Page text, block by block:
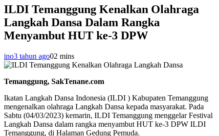
ILDI Temanggung Kenalkan Olahraga
Langkah Dansa Dalam Rangka
Menyambut HUT ke-3 DPW
ino3 tahun ago02 mins
Temanggung, SakTenane.com
Ikatan Langkah Dansa Indonesia (ILDI ) Kabupaten Temanggung
mengenalkan olahraga Langkah Dansa kepada masyarakat. Pada
Sabtu (04/03/2023) kemarin, ILDI Temanggung menggelar Festival
Langkah Dansa dalam rangka menyambut HUT ke-3 DPW ILDI
Temanggung, di Halaman Gedung Pemuda.